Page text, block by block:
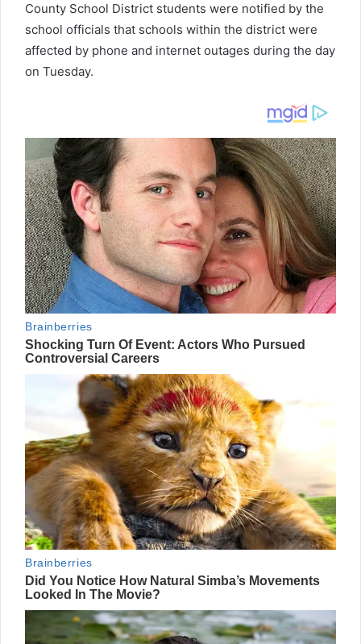
County School District students were notified by the
school officials that schools within the district were
affected by phone and internet outages during the day
on Tuesday.